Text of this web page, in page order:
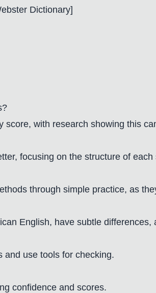
Dictionary]
with research showing this
focusing on the structure of each
through simple practice, as
English, have subtle
and use tools for checking.
confidence and scores.